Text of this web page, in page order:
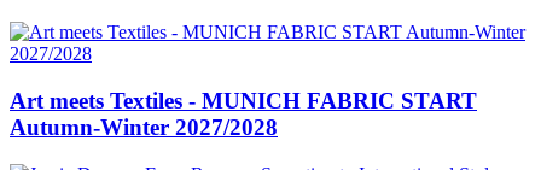
Art meets Textiles - MUNICH FABRIC START
Autumn-Winter 2027/2028